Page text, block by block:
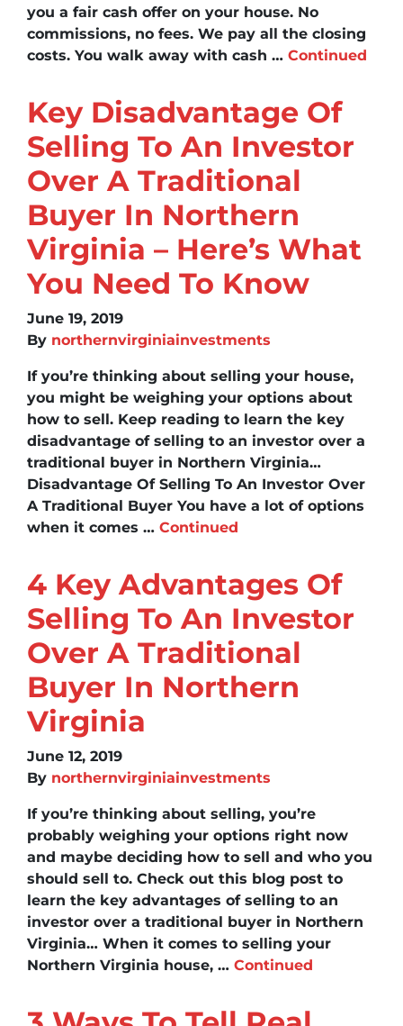
you a fair cash offer on your house. No
commissions, no fees. We pay all the closing
costs. You walk away with cash … Continued
Key Disadvantage Of
Selling To An Investor
Over A Traditional
Buyer In Northern
Virginia – Here’s What
You Need To Know
June 19, 2019
By northernvirginiainvestments
If you’re thinking about selling your house,
you might be weighing your options about
how to sell. Keep reading to learn the key
disadvantage of selling to an investor over a
traditional buyer in Northern Virginia…
Disadvantage Of Selling To An Investor Over
A Traditional Buyer You have a lot of options
when it comes … Continued
4 Key Advantages Of
Selling To An Investor
Over A Traditional
Buyer In Northern
Virginia
June 12, 2019
By northernvirginiainvestments
If you’re thinking about selling, you’re
probably weighing your options right now
and maybe deciding how to sell and who you
should sell to. Check out this blog post to
learn the key advantages of selling to an
investor over a traditional buyer in Northern
Virginia… When it comes to selling your
Northern Virginia house, … Continued